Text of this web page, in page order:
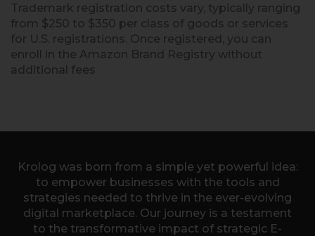
Trademark registration costs vary, typically ranging
from $250 to $350 per class of goods or services
for U.S. registrations. Once registered, you can
enroll in the Amazon Brand Registry without
additional fees
Krolog was born from a simple yet powerful idea:
to empower businesses with the tools and
strategies needed to thrive in the ever-evolving
digital marketplace. Our journey is a testament
to the transformative impact of strategic E-